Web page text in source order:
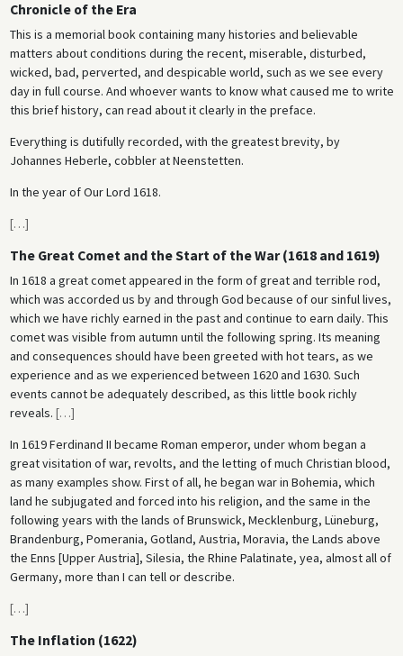
Chronicle of the Era
This is a memorial book containing many histories and believable
matters about conditions during the recent, miserable, disturbed,
wicked, bad, perverted, and despicable world, such as we see every
day in full course. And whoever wants to know what caused me to write
this brief history, can read about it clearly in the preface.
Everything is dutifully recorded, with the greatest brevity, by
Johannes Heberle, cobbler at Neenstetten.
In the year of Our Lord 1618.
[…]
The Great Comet and the Start of the War (1618 and 1619)
In 1618 a great comet appeared in the form of great and terrible rod,
which was accorded us by and through God because of our sinful lives,
which we have richly earned in the past and continue to earn daily. This
comet was visible from autumn until the following spring. Its meaning
and consequences should have been greeted with hot tears, as we
experience and as we experienced between 1620 and 1630. Such
events cannot be adequately described, as this little book richly
reveals. […]
In 1619 Ferdinand II became Roman emperor, under whom began a
great visitation of war, revolts, and the letting of much Christian blood,
as many examples show. First of all, he began war in Bohemia, which
land he subjugated and forced into his religion, and the same in the
following years with the lands of Brunswick, Mecklenburg, Lüneburg,
Brandenburg, Pomerania, Gotland, Austria, Moravia, the Lands above
the Enns [Upper Austria], Silesia, the Rhine Palatinate, yea, almost all of
Germany, more than I can tell or describe.
[…]
The Inflation (1622)